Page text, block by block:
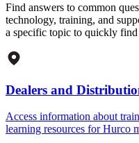
Find answers to common
technology, training, and
a specific topic to quickly
Dealers and
Access information about
learning resources for Hurco